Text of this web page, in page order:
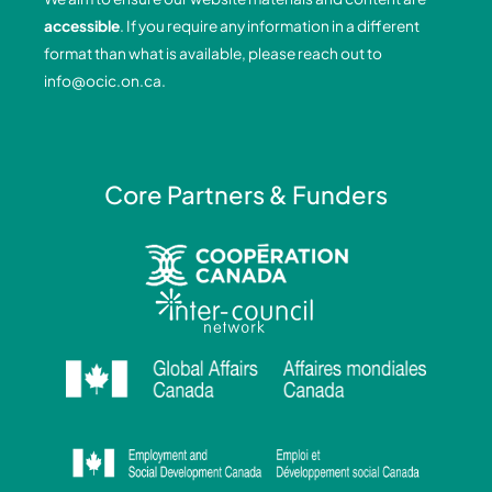
o
k
-
f
i
n
-
i
r
a
m
e
accessible. If you require any information in a different
format than what is available, please reach out to
info@ocic.on.ca.
Core Partners & Funders